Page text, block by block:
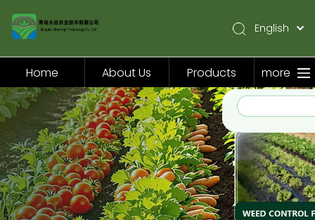
Home
About Us
Products
Application
Video
English
Pусский
Español
Home About Us Products more